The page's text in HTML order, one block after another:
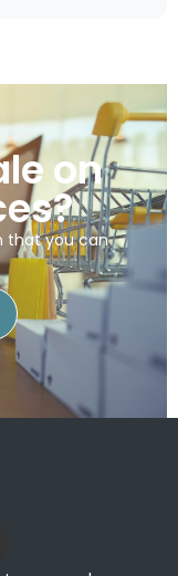
on
that you can